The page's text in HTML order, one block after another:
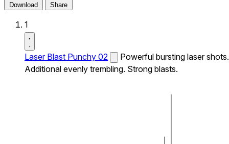
Download Share
1
Laser Blast Punchy 02
Powerful bursting laser shots.
Additional evenly trembling. Strong blasts.